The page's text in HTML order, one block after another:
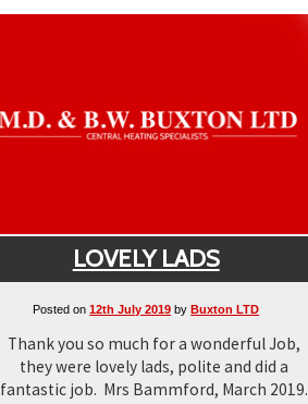
LOVELY LADS
Posted on12th July 2019 byBuxton LTD
Thank you so much for a wonderful Job,
they were lovely lads, polite and did a
fantastic job. Mrs Bammford, March 2019.